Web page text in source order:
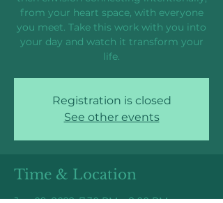
from your heart space, with everyone
you meet. Take this work with you into
your day and watch it transform your
life.
Registration is closed
See other events
Time & Location